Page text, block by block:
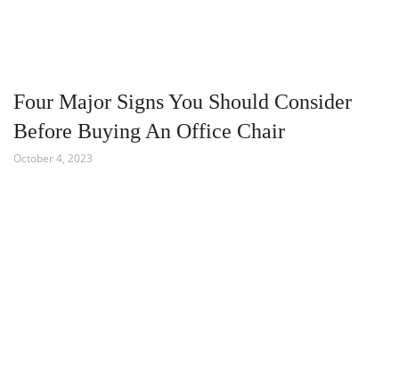
Four Major Signs You Should Consider
Before Buying An Office Chair
October 4, 2023